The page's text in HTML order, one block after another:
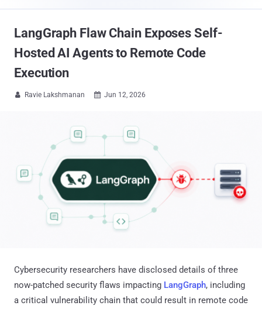
LangGraph Flaw Chain Exposes Self-
Hosted AI Agents to Remote Code
Execution
 Ravie Lakshmanan  Jun 12, 2026
Cybersecurity researchers have disclosed details of three
now-patched security flaws impacting LangGraph, including
a critical vulnerability chain that could result in remote code